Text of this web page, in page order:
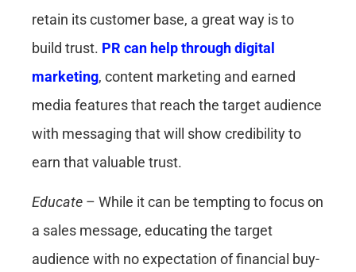
retain its customer base, a great way is to
build trust. PR can help through digital
marketing, content marketing and earned
media features that reach the target audience
with messaging that will show credibility to
earn that valuable trust.
Educate – While it can be tempting to focus on
a sales message, educating the target
audience with no expectation of financial buy-